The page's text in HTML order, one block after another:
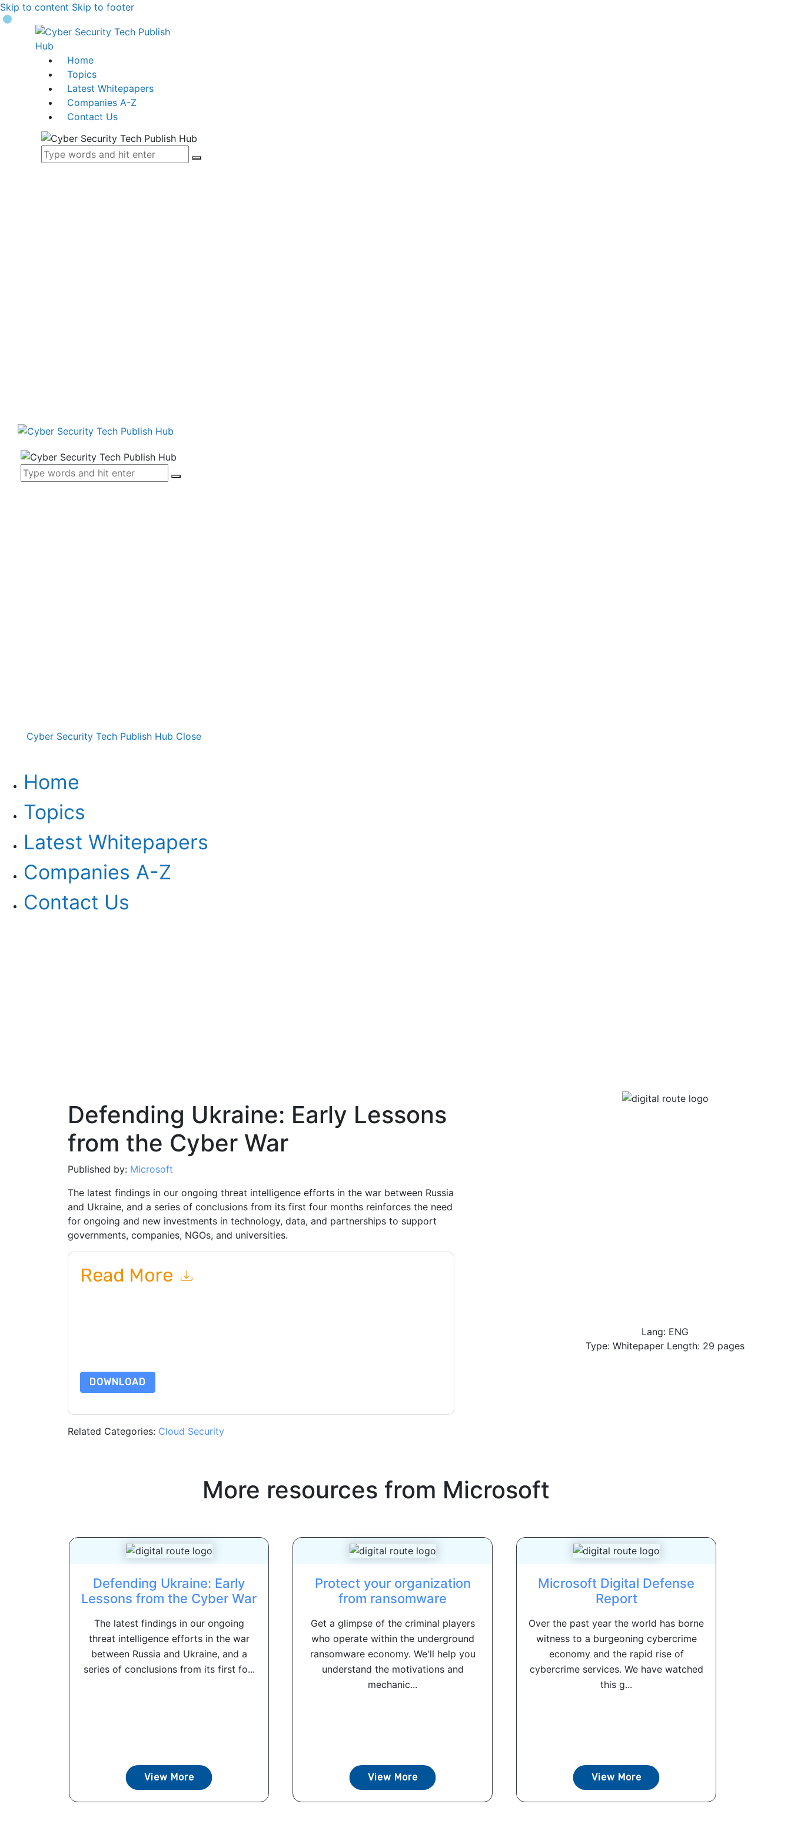
Skip to content Skip to footer
Home
Topics
Latest Whitepapers
Companies A-Z
Contact Us
Cyber Security Tech Publish Hub Close
Home
Topics
Latest Whitepapers
Companies A-Z
Contact Us
Defending Ukraine: Early Lessons
from the Cyber War
Published by: Microsoft
The latest findings in our ongoing threat intelligence efforts in the war between Russia
and Ukraine, and a series of conclusions from its first four months reinforces the need
for ongoing and new investments in technology, data, and partnerships to support
governments, companies, NGOs, and universities.
Read More
DOWNLOAD
Related Categories: Cloud Security
Lang: ENG
Type: Whitepaper Length: 29 pages
More resources from Microsoft
Defending Ukraine: Early
Lessons from the Cyber War
The latest findings in our ongoing
threat intelligence efforts in the war
between Russia and Ukraine, and a
series of conclusions from its first fo...
View More
Protect your organization
from ransomware
Get a glimpse of the criminal players
who operate within the underground
ransomware economy. We'll help you
understand the motivations and
mechanic...
View More
Microsoft Digital Defense
Report
Over the past year the world has borne
witness to a burgeoning cybercrime
economy and the rapid rise of
cybercrime services. We have watched
this g...
View More